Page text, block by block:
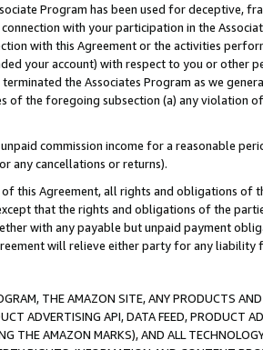
Program has been used for deceptive,
with your participation in the
with this Agreement or the activities
your account) with respect to you or other
terminated the Associates Program as we
of the foregoing subsection (a) any violation
commission income for a reasonable
any cancellations or returns).
this Agreement, all rights and obligations of
that the rights and obligations of the
with any payable but unpaid payment
will relieve either party for any liability
THE AMAZON SITE, ANY PRODUCTS
ADVERTISING API, DATA FEED, PRODUCT
THE AMAZON MARKS), AND ALL